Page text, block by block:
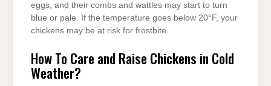
eggs, and their combs and wattles may start to turn
blue or pale. If the temperature goes below 20°F, your
chickens may be at risk for frostbite.
How To Care and Raise Chickens in Cold
Weather?